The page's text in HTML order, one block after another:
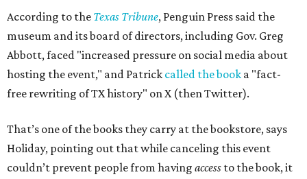
According to the Texas Tribune, Penguin Press said the
museum and its board of directors, including Gov. Greg
Abbott, faced "increased pressure on social media about
hosting the event," and Patrick called the book a "fact-
free rewriting of TX history" on X (then Twitter).
That’s one of the books they carry at the bookstore, says
Holiday, pointing out that while canceling this event
couldn’t prevent people from having access to the book, it